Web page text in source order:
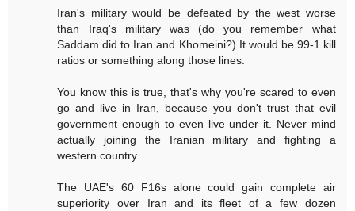
Iran's military would be defeated by the west worse
than Iraq's military was (do you remember what
Saddam did to Iran and Khomeini?) It would be 99-1 kill
ratios or something along those lines.
You know this is true, that's why you're scared to even
go and live in Iran, because you don't trust that evil
government enough to even live under it. Never mind
actually joining the Iranian military and fighting a
western country.
The UAE's 60 F16s alone could gain complete air
superiority over Iran and its fleet of a few dozen